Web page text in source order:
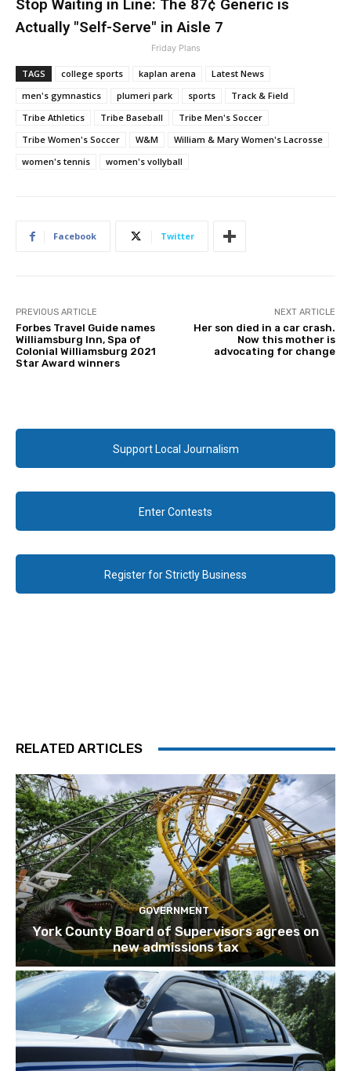
Stop Waiting in Line: The 87¢ Generic is
Actually "Self-Serve" in Aisle 7
Friday Plans
TAGS college sports kaplan arena
Latest News
men's gymnastics
plumeri park sports
Track & Field
Tribe Athletics
Tribe Baseball
Tribe Men's Soccer
Tribe Women's Soccer
W&M
William & Mary Women's Lacrosse
women's tennis
women's vollyball
Facebook Twitter
PREVIOUS ARTICLE
Forbes Travel Guide names
Williamsburg Inn, Spa of
Colonial Williamsburg 2021
Star Award winners
NEXT ARTICLE
Her son died in a car crash.
Now this mother is
advocating for change
Support Local Journalism
Enter Contests
Register for Strictly Business
RELATED ARTICLES
GOVERNMENT
York County Board of Supervisors agrees on
new admissions tax